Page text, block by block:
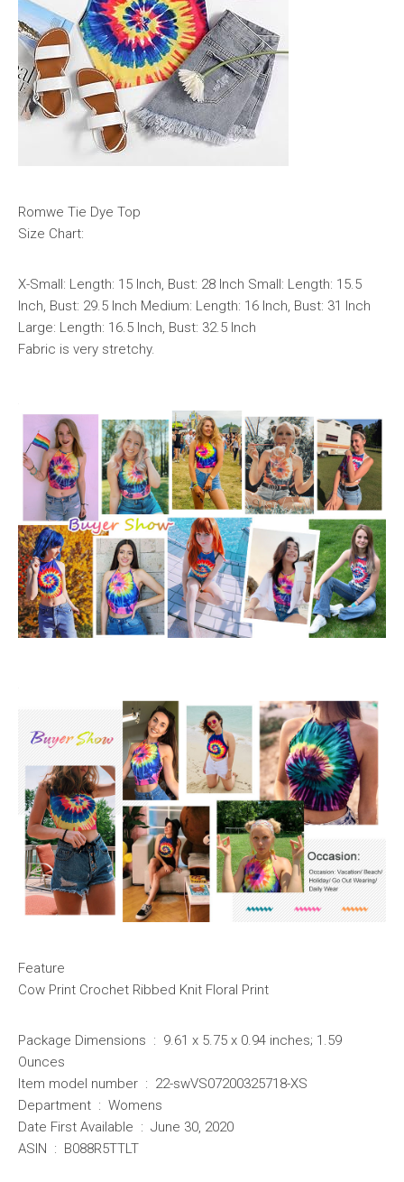
Romwe Tie Dye Top
Size Chart:
X-Small: Length: 15 Inch, Bust: 28 Inch Small: Length: 15.5
Inch, Bust: 29.5 Inch Medium: Length: 16 Inch, Bust: 31 Inch
Large: Length: 16.5 Inch, Bust: 32.5 Inch
Fabric is very stretchy.
Feature
Cow Print Crochet Ribbed Knit Floral Print
Package Dimensions ‏ : ‎ 9.61 x 5.75 x 0.94 inches; 1.59
Ounces
Item model number ‏ : ‎ 22-swVS07200325718-XS
Department ‏ : ‎ Womens
Date First Available ‏ : ‎ June 30, 2020
ASIN ‏ : ‎ B088R5TTLT